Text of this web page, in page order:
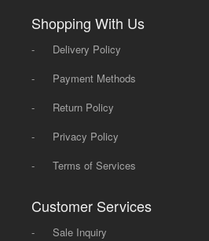
Shopping With Us
-
Delivery Policy
-
Payment Methods
-
Return Policy
-
Privacy Policy
-
Terms of Services
Customer Services
-
Sale Inquiry